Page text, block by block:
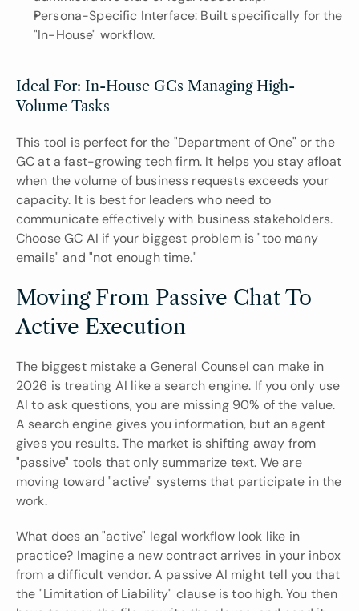
Persona-Specific Interface: Built specifically for the
"In-House" workflow.
Ideal For: In-House GCs Managing High-
Volume Tasks
This tool is perfect for the "Department of One" or the
GC at a fast-growing tech firm. It helps you stay afloat
when the volume of business requests exceeds your
capacity. It is best for leaders who need to
communicate effectively with business stakeholders.
Choose GC AI if your biggest problem is "too many
emails" and "not enough time."
Moving From Passive Chat To
Active Execution
The biggest mistake a General Counsel can make in
2026 is treating AI like a search engine. If you only use
AI to ask questions, you are missing 90% of the value.
A search engine gives you information, but an agent
gives you results. The market is shifting away from
"passive" tools that only summarize text. We are
moving toward "active" systems that participate in the
work.
What does an "active" legal workflow look like in
practice? Imagine a new contract arrives in your inbox
from a difficult vendor. A passive AI might tell you that
the "Limitation of Liability" clause is too high. You then